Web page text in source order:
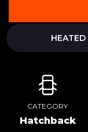
CATEGORY
Hatchback